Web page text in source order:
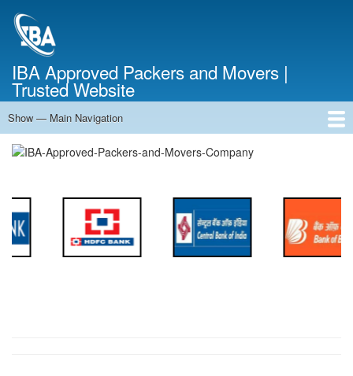
IBA Approved Packers and Movers |
Trusted Website
Main
Navigation
Show — Main Navigation
Home
About Us
Services
Cost Calculator
FAQ
Blog
Contact Us